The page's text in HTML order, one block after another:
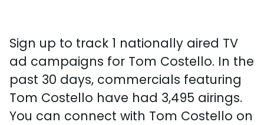
Sign up to track 1 nationally aired TV
ad campaigns for Tom Costello. In the
past 30 days, commercials featuring
Tom Costello have had 3,495 airings.
You can connect with Tom Costello on